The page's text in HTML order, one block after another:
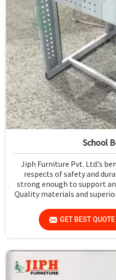
Student-Friendly Ergonomics:
study hours
School
Jiph Furniture Pvt. Ltd.’s
respects of safety and
strong enough to support
Quality materials and
for
GET BEST QUOTE